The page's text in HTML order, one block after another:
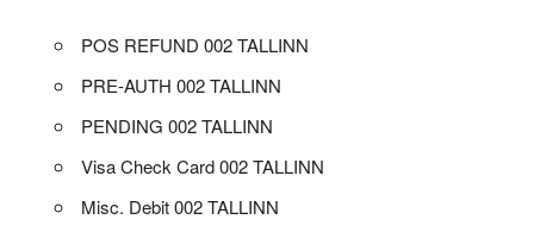
POS REFUND 002 TALLINN
PRE-AUTH 002 TALLINN
PENDING 002 TALLINN
Visa Check Card 002 TALLINN
Misc. Debit 002 TALLINN